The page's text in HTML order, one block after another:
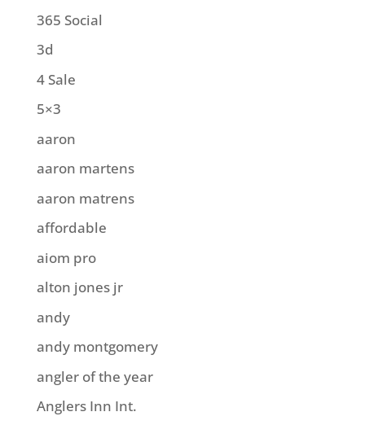
365 Social
3d
4 Sale
5×3
aaron
aaron martens
aaron matrens
affordable
aiom pro
alton jones jr
andy
andy montgomery
angler of the year
Anglers Inn Int.